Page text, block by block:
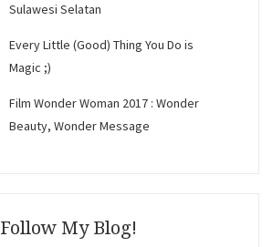
Sulawesi Selatan
Every Little (Good) Thing You Do is
Magic ;)
Film Wonder Woman 2017 : Wonder
Beauty, Wonder Message
Follow My Blog!